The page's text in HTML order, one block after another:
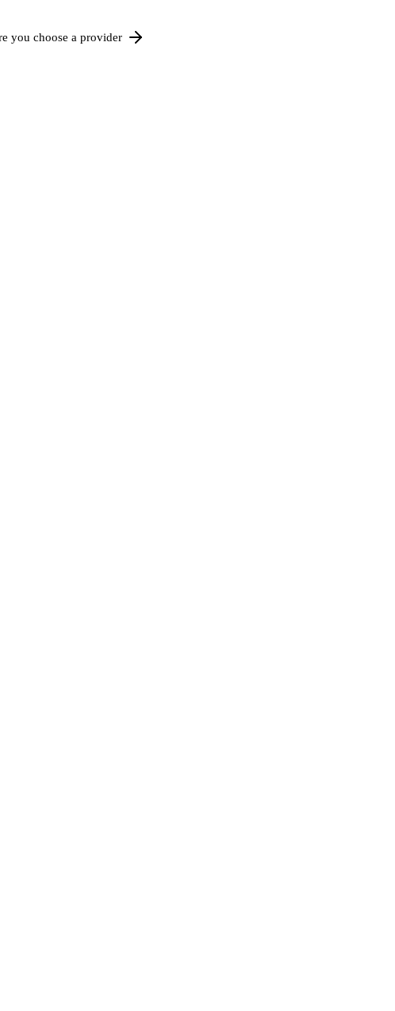
you choose a provider